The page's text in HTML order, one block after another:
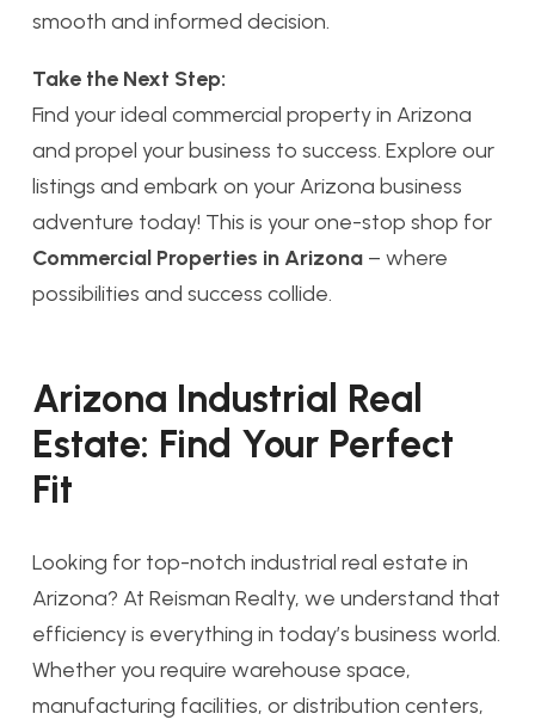
smooth and informed decision.
Take the Next Step:
Find your ideal commercial property in Arizona
and propel your business to success. Explore our
listings and embark on your Arizona business
adventure today! This is your one-stop shop for
Commercial Properties in Arizona – where
possibilities and success collide.
Arizona Industrial Real
Estate: Find Your Perfect
Fit
Looking for top-notch industrial real estate in
Arizona? At Reisman Realty, we understand that
efficiency is everything in today’s business world.
Whether you require warehouse space,
manufacturing facilities, or distribution centers,